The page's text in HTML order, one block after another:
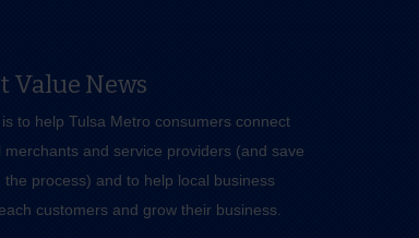
Value News
to help Tulsa Metro consumers connect
merchants and service providers (and save
the process) and to help local business
customers and grow their business.